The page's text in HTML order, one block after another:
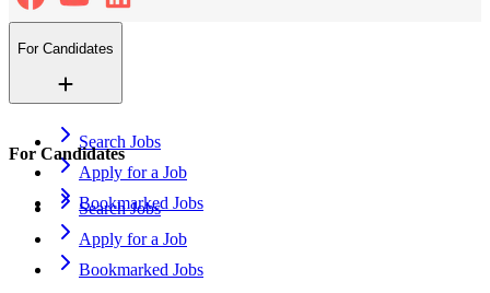
For Candidates
Search Jobs
Apply for a Job
Bookmarked Jobs
For Candidates
Search Jobs
Apply for a Job
Bookmarked Jobs